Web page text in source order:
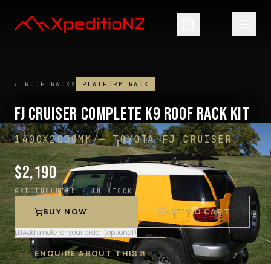
← ROOF RACKS PLATFORM RACK
FJ CRUISER COMPLETE K9 ROOF RACK KIT
1400X2000MM—TOYOTA FJ CRUISER
$2,190
GST INCLUDED ·IN STOCK
BUY NOW
Add a note for your order (optional)
ADD TO CART
ENQUIRE ABOUT THIS